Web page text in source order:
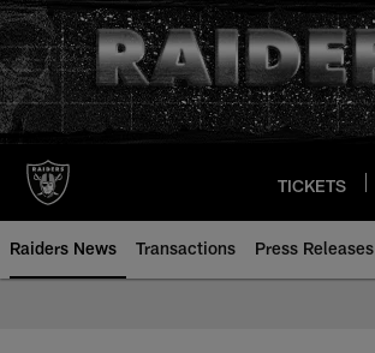
Skip
to
main
content
TICKETS
Raiders News Transactions Press Releases